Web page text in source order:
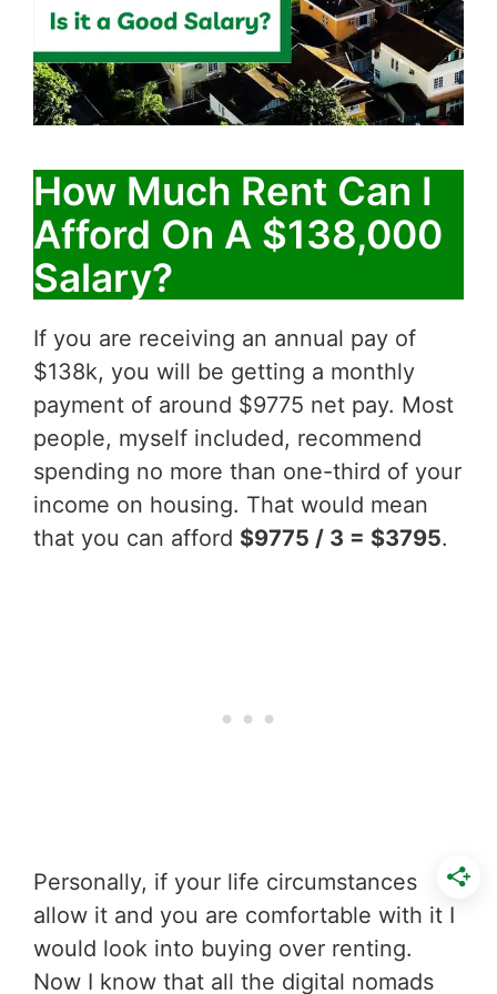
How Much Rent Can I
Afford On A $138,000
Salary?
If you are receiving an annual pay of
$138k, you will be getting a monthly
payment of around $9775 net pay. Most
people, myself included, recommend
spending no more than one-third of your
income on housing. That would mean
that you can afford $9775 / 3 = $3795.
Personally, if your life circumstances
allow it and you are comfortable with it I
would look into buying over renting.
Now I know that all the digital nomads